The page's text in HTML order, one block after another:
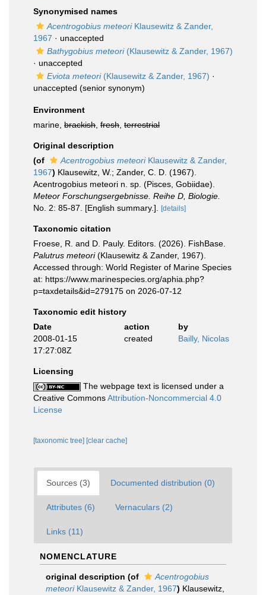
Synonymised names
Acentrogobius meteoriKlausewitz & Zander,
1967 · unaccepted
Bathygobius meteori(Klausewitz & Zander, 1967)
· unaccepted
Eviota meteori(Klausewitz & Zander, 1967) ·
unaccepted (senior synonym)
Environment
marine, brackish fresh terrestrial
Original description
(of
Acentrogobius meteoriKlausewitz & Zander,
1967) Klausewitz, W.; Zander, C. D. (1967).
Acentrogobius meteori n. sp. (Pisces, Gobiidae).
Meteor Forschungsergebnisse. Reihe D, Biologie.
No. 2: 85-87. [English summary.].
[details]
Taxonomic citation
Froese, R. and D. Pauly. Editors. (2026). FishBase.
Palutrus meteori(Klausewitz & Zander, 1967).
Accessed through: World Register of Marine Species
at: https://www.marinespecies.org/aphia.php?
p=taxdetails&id=279175 on 2026-07-12
Taxonomic edit history
Date
action
by
2008-01-15
17:27:08Z
created Bailly, Nicolas
Licensing
The webpage text is licensed under a
Creative CommonsAttribution-Noncommercial 4.0
License
[taxonomic tree] [clear cache]
Sources (3) Documented distribution (0)
Attributes (6) Vernaculars (2)
Links (11)
NOMENCLATURE
original description (of
Acentrogobius
meteoriKlausewitz & Zander, 1967) Klausewitz,